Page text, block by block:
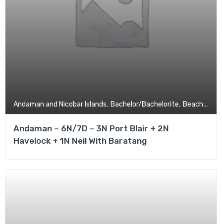
Andaman and Nicobar Islands, Bachelor/Bachelorite, Beach,
Andaman – 6N/7D – 3N Port Blair + 2N
Havelock + 1N Neil With Baratang